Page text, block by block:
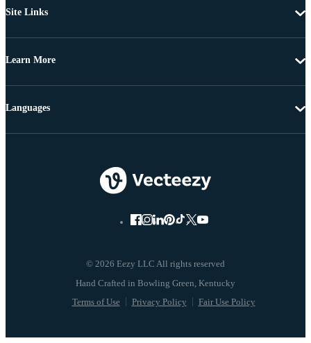
Site Links
Learn More
© 2026 Eezy LLC All rights reserved
Terms of Use Privacy Policy Fair Use Policy
Languages